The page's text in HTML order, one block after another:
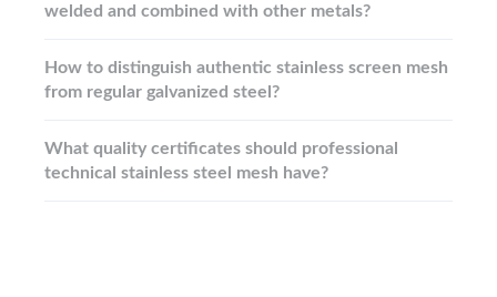
welded and combined with other metals?
How to distinguish authentic stainless screen mesh
from regular galvanized steel?
What quality certificates should professional
technical stainless steel mesh have?